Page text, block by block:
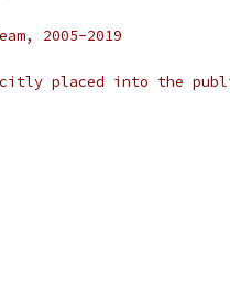
2005-2019
placed into the